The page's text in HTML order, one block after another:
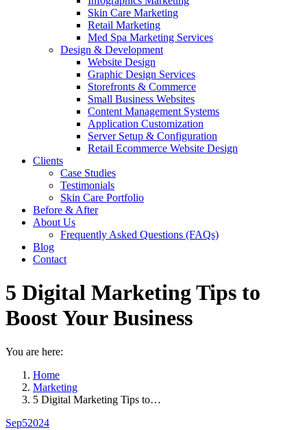
Skin Care Marketing
Retail Marketing
Med Spa Marketing Services
Design & Development
Website Design
Graphic Design Services
Storefronts & Commerce
Small Business Websites
Content Management Systems
Application Customization
Server Setup & Configuration
Retail Ecommerce Website Design
Clients
Case Studies
Testimonials
Skin Care Portfolio
Before & After
About Us
Frequently Asked Questions (FAQs)
Blog
Contact
5 Digital Marketing Tips to
Boost Your Business
You are here:
Home
Marketing
5 Digital Marketing Tips to…
Sep52024